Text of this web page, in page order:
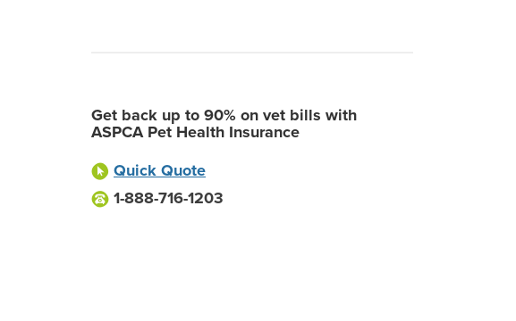
Get back up to 90% on vet bills with
ASPCA Pet Health Insurance
Quick Quote
1-888-716-1203